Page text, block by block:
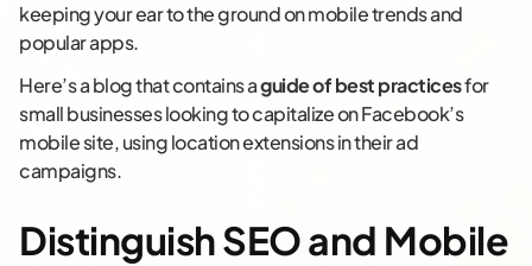
keeping your ear to the ground on mobile trends and
popular apps.
Here’s a blog that contains aguide of best practicesfor
small businesses looking to capitalize on Facebook’s
mobile site, using location extensions in their ad
campaigns.
Distinguish SEO and Mobile